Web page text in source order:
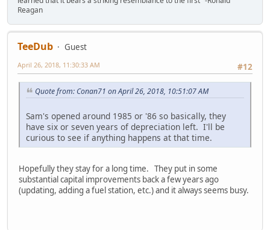
Reagan
TeeDub
Guest
#12
April 26, 2018, 11:30:33 AM
Quote from: Conan71 on April 26, 2018, 10:51:07 AM
Sam's opened around 1985 or '86 so basically, they
have six or seven years of depreciation left. I'll be
curious to see if anything happens at that time.
Hopefully they stay for a long time. They put in some
substantial capital improvements back a few years ago
(updating, adding a fuel station, etc.) and it always seems busy.